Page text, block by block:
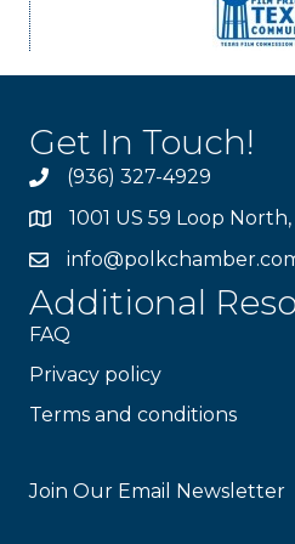
Get In Touch!
(936) 327-4929
1001 US 59 Loop
Additional
FAQ
Privacy policy
Terms and conditions
Join Our Email Newsletter